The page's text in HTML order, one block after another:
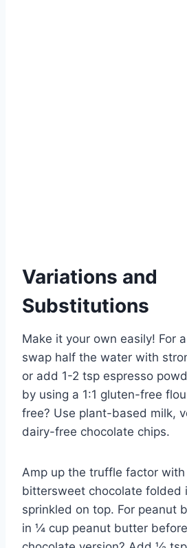
Variations and
Substitutions
Make it your own easily! For
swap half the water with
or add 1-2 tsp espresso
by using a 1:1 gluten-free
free? Use plant-based milk,
dairy-free chocolate chips.
Amp up the truffle factor
bittersweet chocolate folded
sprinkled on top. For peanut
in ¼ cup peanut butter